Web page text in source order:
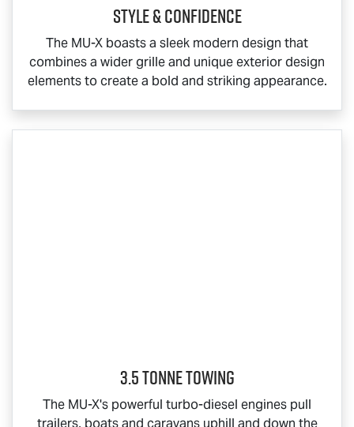
Style & Confidence
The MU-X boasts a sleek modern design that
combines a wider grille and unique exterior design
elements to create a bold and striking appearance.
3.5 Tonne Towing
The MU-X's powerful turbo-diesel engines pull
trailers, boats and caravans uphill and down the